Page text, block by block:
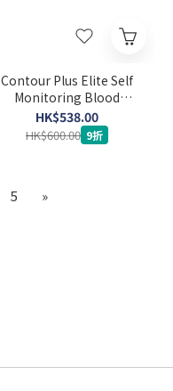
Contour Plus Elite Self
Monitoring Blood
Glucose Meter Set (Strip
50’s x 2 + Lancet 100's)
HK$538.00
HK$600.00 9折
5 »